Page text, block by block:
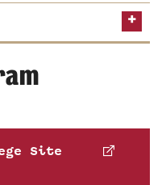
Commission on Higher
National
Site